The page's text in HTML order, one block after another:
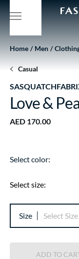
Home Men
Casual
Love &
AED 170.00
Select color:
Select size:
Size Select Size
ADD TO